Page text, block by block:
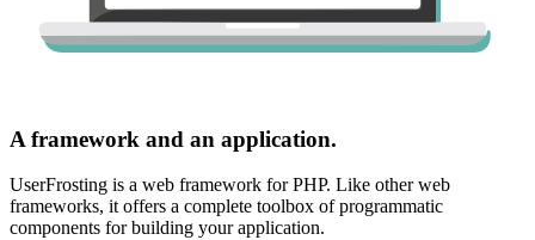
A framework and an application.
UserFrosting is a web framework for PHP. Like other web
frameworks, it offers a complete toolbox of programmatic
components for building your application.